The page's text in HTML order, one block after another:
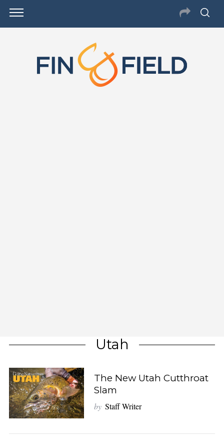
Utah
The New Utah Cutthroat
Slam
by Staff Writer